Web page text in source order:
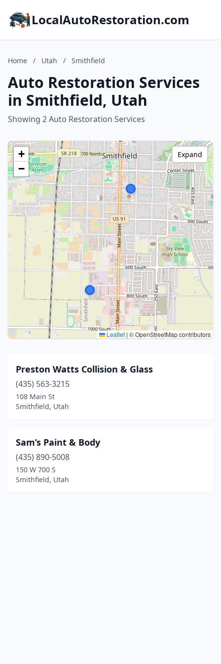
LocalAutoRestoration.com
Home / Utah / Smithfield
Auto Restoration Services
in Smithfield, Utah
Showing 2 Auto Restoration Services
+
−
Leaflet | © OpenStreetMap contributors
Expand
Preston Watts Collision & Glass
(435) 563-3215
108 Main St
Smithfield, Utah
Sam’s Paint & Body
(435) 890-5008
150 W 700 S
Smithfield, Utah